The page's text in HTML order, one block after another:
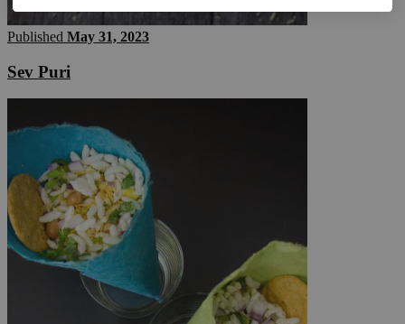
Published May 31, 2023
Sev Puri